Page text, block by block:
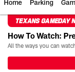
Home Parking
TEXANS GAMEDAY
How To Watch: